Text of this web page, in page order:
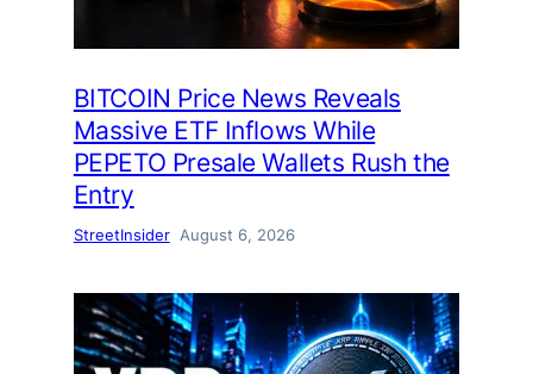
BITCOIN Price News Reveals
Massive ETF Inflows While
PEPETO Presale Wallets Rush the
Entry
StreetInsider August 6, 2026